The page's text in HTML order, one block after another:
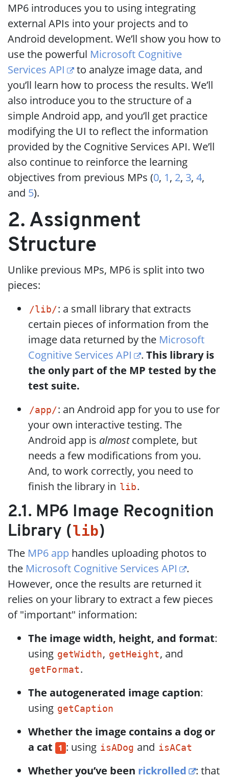
MP6 introduces you to using integrating
external APIs into your projects and to
Android development. We’ll show you how to
use the powerful Microsoft Cognitive
Services API
to analyze image data, and
you’ll learn how to process the results. We’ll
also introduce you to the structure of a
simple Android app, and you’ll get practice
modifying the UI to reflect the information
provided by the Cognitive Services API. We’ll
also continue to reinforce the learning
objectives from previous MPs (0, 1, 2, 3, 4,
and 5).
2. Assignment
Structure
Unlike previous MPs, MP6 is split into two
pieces:
/lib/: a small library that extracts
certain pieces of information from the
image data returned by the Microsoft
Cognitive Services API
.This library is
the only part of the MP tested by the
test suite.
/app/: an Android app for you to use for
your own interactive testing. The
Android app is almostcomplete, but
needs a few modifications from you.
And, to work correctly, you need to
finish the library in lib.
2.1. MP6 Image Recognition
Library (lib)
The MP6 app handles uploading photos to
the Microsoft Cognitive Services API
.
However, once the results are returned it
relies on your library to extract a few pieces
of "important" information:
The image width, height, and format:
using getWidth, getHeight , and
getFormat .
The autogenerated image caption:
using getCaption
Whether the image contains a dog or
a cat
1 : using isADog and isACat
Whether you’ve been rickrolled
: that